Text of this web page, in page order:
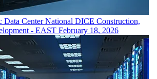
Data CenterNational DICE Construction,
- EAST February 18, 2026